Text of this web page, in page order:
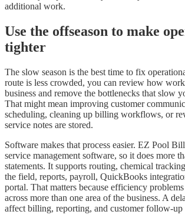
additional work.
Use the offseason to make
tighter
The slow season is the best time to fix
route is less crowded, you can review how
business and remove the bottlenecks that slow
That might mean improving customer
scheduling, cleaning up billing workflows, or
service notes are stored.
Software makes that process easier. EZ Pool
service management software, so it does more
statements. It supports routing, chemical
the field, reports, payroll, QuickBooks
portal. That matters because efficiency
across more than one area of the business. A
affect billing, reporting, and customer follow-up